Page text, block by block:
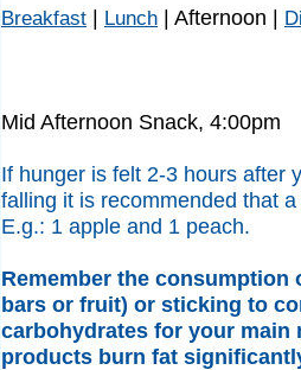
Breakfast | Lunch | Afternoon |
Mid Afternoon Snack, 4:00pm
If hunger is felt 2-3 hours after
falling it is recommended that
E.g.: 1 apple and 1 peach.
Remember the
bars or fruit) or sticking to
carbohydrates for your main
products burn fat